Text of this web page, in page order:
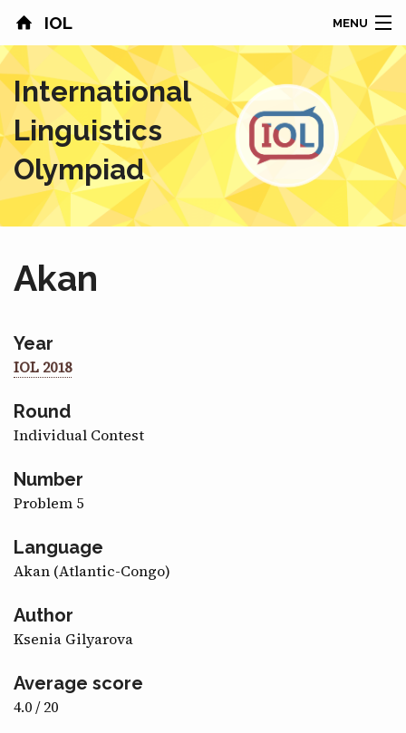
IOL MENU
HOME
CONTESTS
COUNTRIES
RESULTS
ABOUT
NEWS
SPONSORS
CONTACT
International
Linguistics
Olympiad
Akan
Year
IOL 2018
Round
Individual Contest
Number
Problem 5
Language
Akan (Atlantic-Congo)
Author
Ksenia Gilyarova
Average score
4.0 / 20